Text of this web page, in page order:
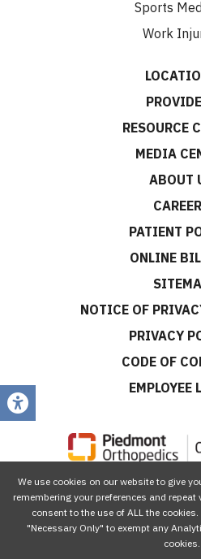
Sports
Work
RESOURCE
MEDIA
ABOUT
PATIENT
ONLINE
NOTICE OF
PRIVACY
CODE OF
EMPLOYEE
CONNECT
We use cookies on our website to give
remembering your preferences and
consent to the use of ALL the
"Necessary Only" to exempt any
cookies.